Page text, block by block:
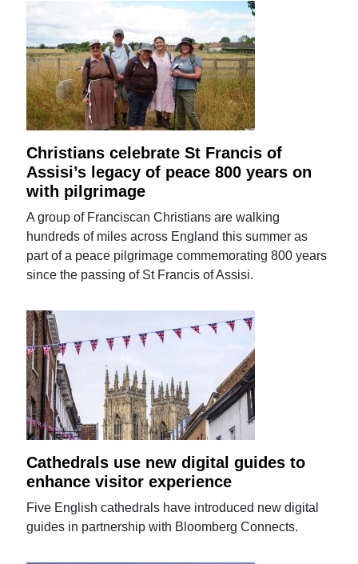
Christians celebrate St Francis of
Assisi’s legacy of peace 800 years on
with pilgrimage
A group of Franciscan Christians are walking
hundreds of miles across England this summer as
part of a peace pilgrimage commemorating 800 years
since the passing of St Francis of Assisi.
Cathedrals use new digital guides to
enhance visitor experience
Five English cathedrals have introduced new digital
guides in partnership with Bloomberg Connects.